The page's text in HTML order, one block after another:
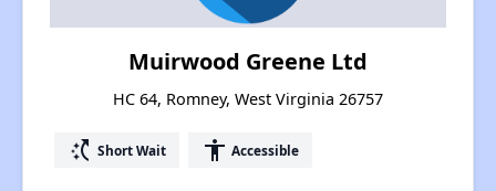
Muirwood Greene Ltd
HC 64, Romney, West Virginia 26757
switch_access_shortcut Short Wait accessibility Accessible